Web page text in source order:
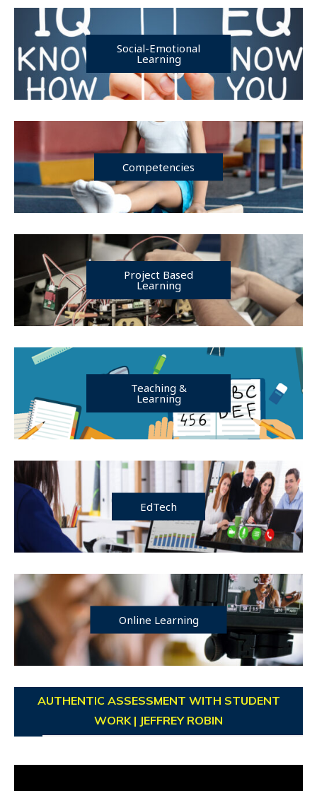
Social-Emotional
Learning
Competencies
Project Based
Learning
Teaching &
Learning
EdTech
Online Learning
AUTHENTIC ASSESSMENT WITH STUDENT
WORK | JEFFREY ROBIN